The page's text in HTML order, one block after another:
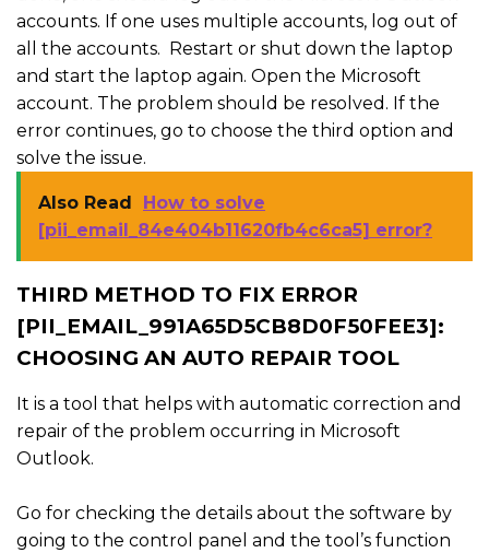
accounts. If one uses multiple accounts, log out of
all the accounts. Restart or shut down the laptop
and start the laptop again. Open the Microsoft
account. The problem should be resolved. If the
error continues, go to choose the third option and
solve the issue.
Also Read
How to solve
[pii_email_84e404b11620fb4c6ca5] error?
THIRD METHOD TO FIX ERROR
[PII_EMAIL_991A65D5CB8D0F50FEE3]:
CHOOSING AN AUTO REPAIR TOOL
It is a tool that helps with automatic correction and
repair of the problem occurring in Microsoft
Outlook.
Go for checking the details about the software by
going to the control panel and the tool’s function